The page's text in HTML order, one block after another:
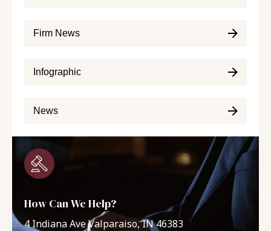
Firm News
Infographic
News
How Can We Help?
4 Indiana Ave Valparaiso, IN 46383